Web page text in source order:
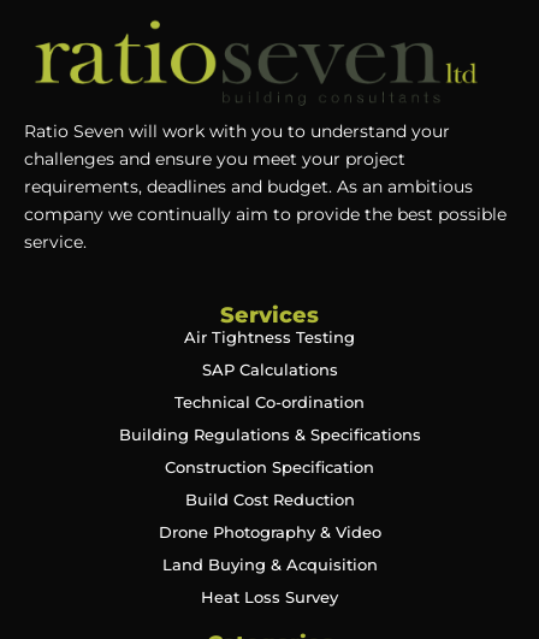
Ratio Seven will work with you to understand your
challenges and ensure you meet your project
requirements, deadlines and budget. As an ambitious
company we continually aim to provide the best possible
service.
Services
Air Tightness Testing
SAP Calculations
Technical Co-ordination
Building Regulations & Specifications
Construction Specification
Build Cost Reduction
Drone Photography & Video
Land Buying & Acquisition
Heat Loss Survey